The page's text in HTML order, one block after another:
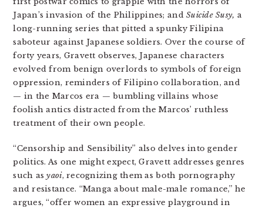
Japan’s invasion of the Philippines; andSuicide Susy, a
long-running series that pitted a spunky Filipina
saboteur against Japanese soldiers. Over the course of
forty years, Gravett observes, Japanese characters
evolved from benign overlords to symbols of foreign
oppression, reminders of Filipino collaboration, and
— in the Marcos era — bumbling villains whose
foolish antics distracted from the Marcos’ ruthless
treatment of their own people.
“Censorship and Sensibility” also delves into gender
politics. As one might expect, Gravett addresses genres
such asyaoi, recognizing them as both pornography
and resistance. “Manga about male-male romance,” he
argues, “offer women an expressive playground in